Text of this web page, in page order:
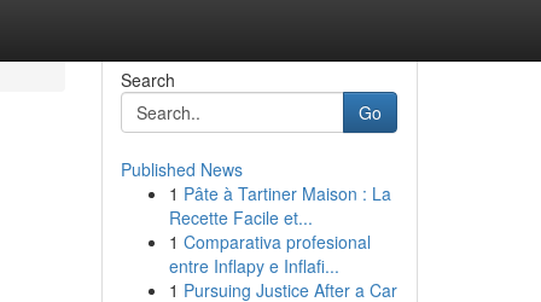
Search
Go
Published News
1 Pâte à Tartiner Maison : La
Recette Facile et...
1 Comparativa profesional
entre Inflapy e Inflafi...
1 Pursuing Justice After a Car